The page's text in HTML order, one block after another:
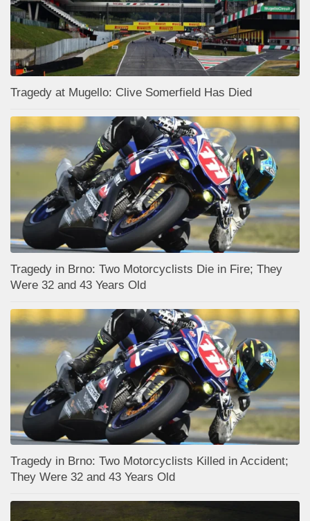
Tragedy at Mugello: Clive Somerfield Has Died
Tragedy in Brno: Two Motorcyclists Die in Fire; They
Were 32 and 43 Years Old
Tragedy in Brno: Two Motorcyclists Killed in Accident;
They Were 32 and 43 Years Old